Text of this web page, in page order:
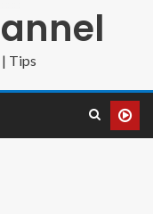
Tips